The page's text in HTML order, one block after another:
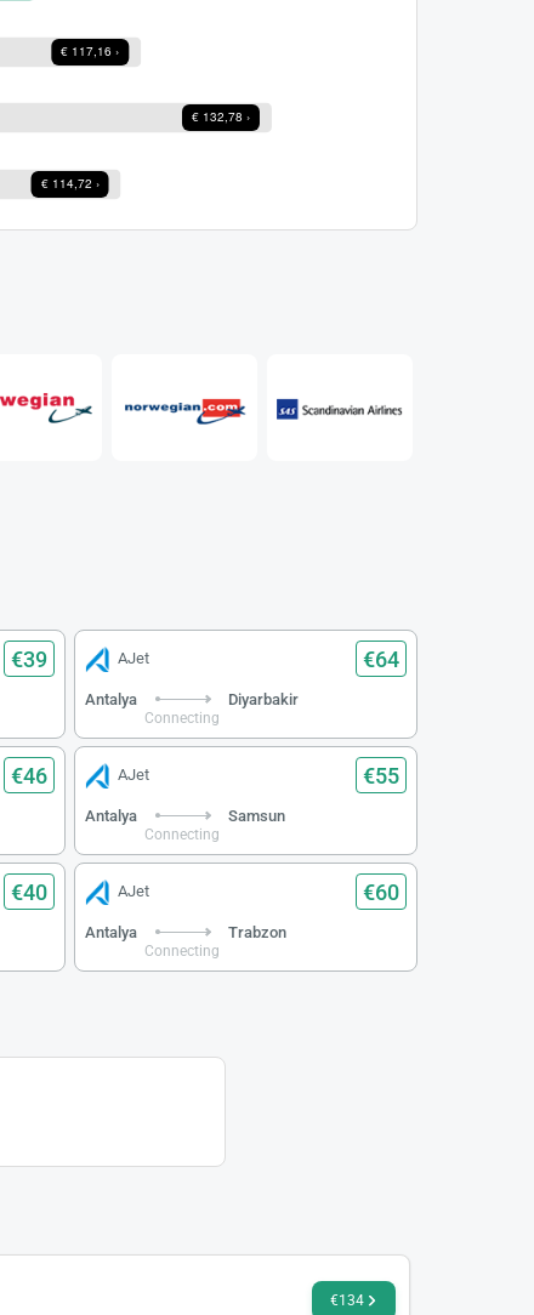
€39 AJet €64
Antalya
Connecting
Diyarbakir
€46 AJet €55
Antalya
Connecting
Samsun
€40 AJet €60
Antalya
Connecting
Trabzon
€134